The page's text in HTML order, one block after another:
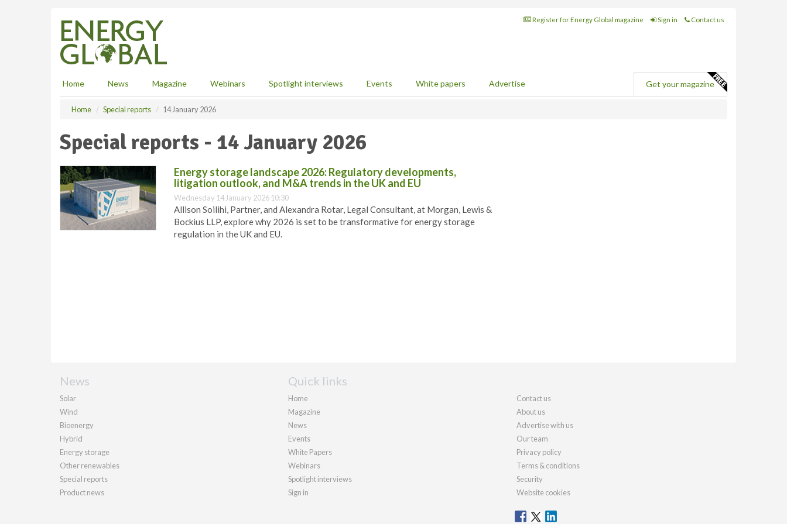
Register for Energy Global magazine Sign in Contact us
Home News Magazine Webinars Spotlight interviews Events White papers Advertise Get your magazine
Home Special reports 14 January 2026
Special reports - 14 January 2026
Energy storage landscape 2026: Regulatory developments,
litigation outlook, and M&A trends in the UK and EU
Wednesday 14 January 2026 10:30
Allison Soilihi, Partner, and Alexandra Rotar, Legal Consultant, at Morgan, Lewis &
Bockius LLP, explore why 2026 is set to be transformative for energy storage
regulation in the UK and EU.
News
Solar
Wind
Bioenergy
Hybrid
Energy storage
Other renewables
Special reports
Product news
Quick links
Home
Magazine
News
Events
White Papers
Webinars
Spotlight interviews
Sign in
Contact us
About us
Advertise with us
Our team
Privacy policy
Terms & conditions
Security
Website cookies